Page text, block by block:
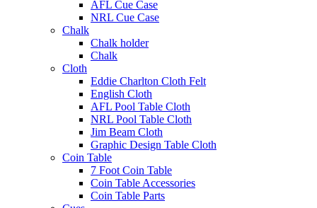
AFL Cue Case
NRL Cue Case
Chalk
Chalk holder
Chalk
Cloth
Eddie Charlton Cloth Felt
English Cloth
AFL Pool Table Cloth
NRL Pool Table Cloth
Jim Beam Cloth
Graphic Design Table Cloth
Coin Table
7 Foot Coin Table
Coin Table Accessories
Coin Table Parts